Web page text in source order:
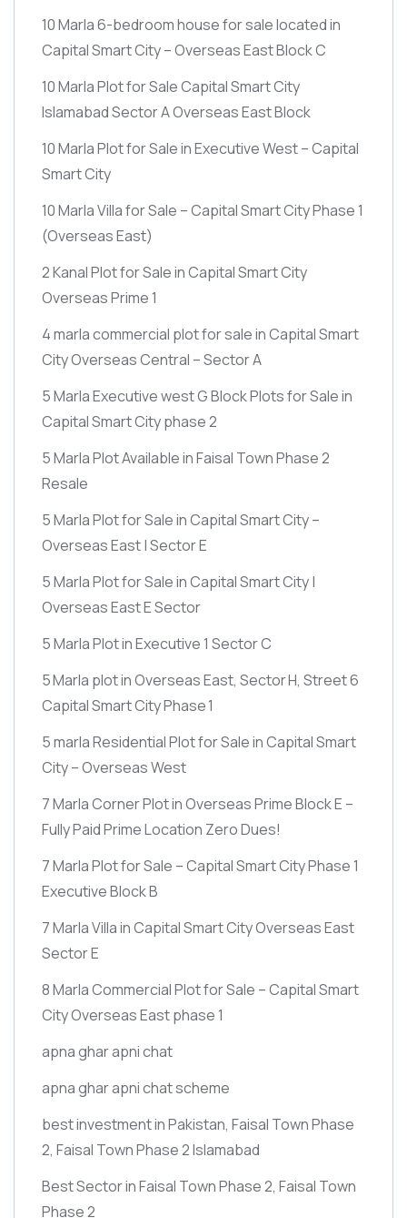
10 Marla 6-bedroom house for sale located in
Capital Smart City – Overseas East Block C
10 Marla Plot for Sale Capital Smart City
Islamabad Sector A Overseas East Block
10 Marla Plot for Sale in Executive West – Capital
Smart City
10 Marla Villa for Sale – Capital Smart City Phase 1
(Overseas East)
2 Kanal Plot for Sale in Capital Smart City
Overseas Prime 1
4 marla commercial plot for sale in Capital Smart
City Overseas Central – Sector A
5 Marla Executive west G Block Plots for Sale in
Capital Smart City phase 2
5 Marla Plot Available in Faisal Town Phase 2
Resale
5 Marla Plot for Sale in Capital Smart City –
Overseas East | Sector E
5 Marla Plot for Sale in Capital Smart City |
Overseas East E Sector
5 Marla Plot in Executive 1 Sector C
5 Marla plot in Overseas East, Sector H, Street 6
Capital Smart City Phase 1
5 marla Residential Plot for Sale in Capital Smart
City – Overseas West
7 Marla Corner Plot in Overseas Prime Block E –
Fully Paid Prime Location Zero Dues!
7 Marla Plot for Sale – Capital Smart City Phase 1
Executive Block B
7 Marla Villa in Capital Smart City Overseas East
Sector E
8 Marla Commercial Plot for Sale – Capital Smart
City Overseas East phase 1
apna ghar apni chat
apna ghar apni chat scheme
best investment in Pakistan, Faisal Town Phase
2, Faisal Town Phase 2 Islamabad
Best Sector in Faisal Town Phase 2, Faisal Town
Phase 2